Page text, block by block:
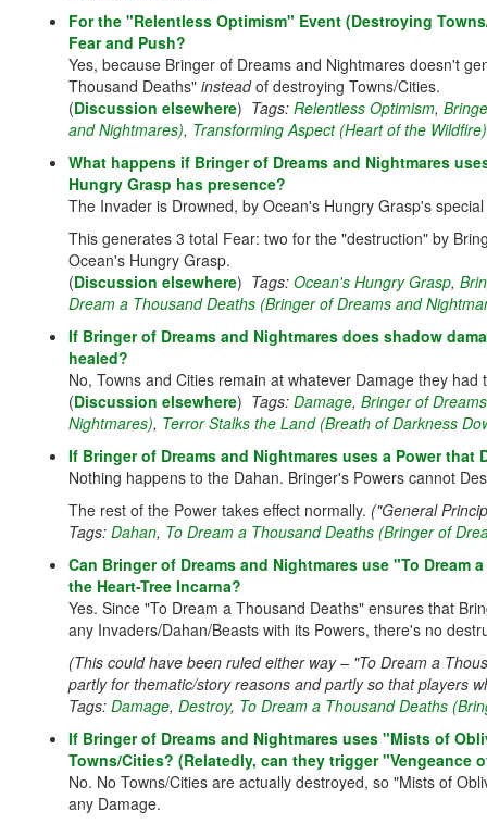
For the "Relentless Optimism" Event (Destroying
Fear and Push?
Yes, because Bringer of Dreams and Nightmares doesn't
Thousand Deaths" insteadof destroying Towns/Cities.
(Discussion elsewhere) Tags: Relentless Optimism,
and Nightmares), Transforming Aspect (Heart of the Wildfire)
What happens if Bringer of Dreams and Nightmares
Hungry Grasp has presence?
The Invader is Drowned, by Ocean's Hungry Grasp's
This generates 3 total Fear: two for the "destruction" by
Ocean's Hungry Grasp.
(Discussion elsewhere) Tags: Ocean's Hungry Grasp,
Dream a Thousand Deaths (Bringer of Dreams and
If Bringer of Dreams and Nightmares does shadow
healed?
No, Towns and Cities remain at whatever Damage they
(Discussion elsewhere) Tags: Damage, Bringer of
Nightmares), Terror Stalks the Land (Breath of Darkness
If Bringer of Dreams and Nightmares uses a Power that
Nothing happens to the Dahan. Bringer's Powers cannot
The rest of the Power takes effect normally. ("General
Tags: Dahan, To Dream a Thousand Deaths (Bringer of
Can Bringer of Dreams and Nightmares use "To
the Heart-Tree Incarna?
Yes. Since "To Dream a Thousand Deaths" ensures that
any Invaders/Dahan/Beasts with its Powers, there's no
(This could have been ruled either way – "To Dream a
partly for thematic/story reasons and partly so that players
Tags: Damage, Destroy, To Dream a Thousand Deaths
If Bringer of Dreams and Nightmares uses "Mists of
Towns/Cities? (Relatedly, can they trigger "Vengeance
No. No Towns/Cities are actually destroyed, so "Mists of
any Damage.